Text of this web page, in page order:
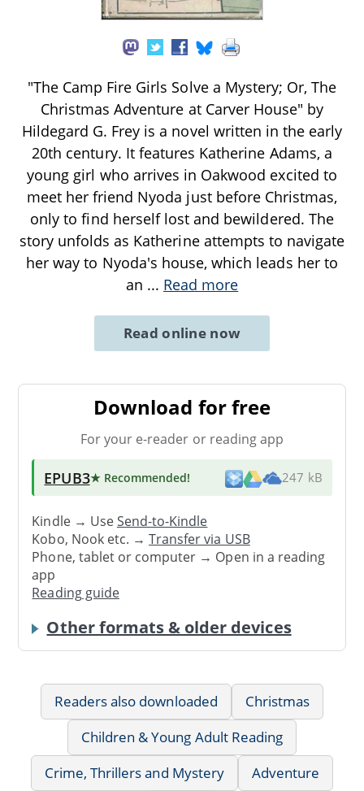
"The Camp Fire Girls Solve a Mystery; Or, The
Christmas Adventure at Carver House" by
Hildegard G. Frey is a novel written in the early
20th century. It features Katherine Adams, a
young girl who arrives in Oakwood excited to
meet her friend Nyoda just before Christmas,
only to find herself lost and bewildered. The
story unfolds as Katherine attempts to navigate
her way to Nyoda's house, which leads her to
an ... Read more
Read online now
Download for free
For your e-reader or reading app
EPUB3★ Recommended! 247 kB
Kindle → UseSend-to-Kindle
Kobo, Nook etc. →Transfer via USB
Phone, tablet or computer → Open in a reading
app
Reading guide
Other formats & older devices
Readers also downloaded
Christmas
Children & Young Adult Reading
Crime, Thrillers and Mystery
Adventure